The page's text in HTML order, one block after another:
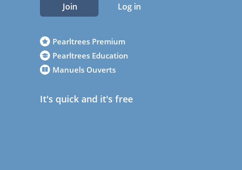
Join Log in
Pearltrees Premium
Pearltrees Education
Manuels Ouverts
It's quick and it's free